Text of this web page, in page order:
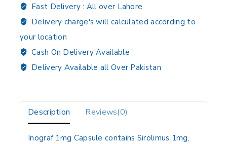
Fast Delivery : All over Lahore
Delivery charge's will calculated according to
your location
Cash On Delivery Available
Delivery Available all Over Pakistan
Description Reviews(0)
Inograf 1mg Capsule contains Sirolimus 1mg,